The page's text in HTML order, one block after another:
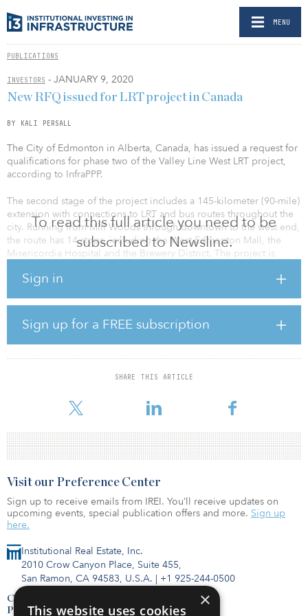
MENU
PUBLICATIONS
INVESTORS - JANUARY 9, 2020
To read this full article you need to be
subscribed to Newsline.
Sign in
Sign up for a FREE subscription
SHARE THIS ARTICLE
New RFQ issued for LRT project in Canada
BY KALI PERSALL
The City of Edmonton in Alberta, Canada, has issued a request for
qualifications for phase two of the Valley Line West LRT project,
according to InfraPPP.
The second stage of the project includes a 145-kilometer (90-mile)
extension with connections to LRT and bus routes throughout the
city. Running from Mill Woods through downtown to the west end,
the route has 14 stops, including the West Edmonton Mall, the
Misericordia Hospital and the Brewery District. The project is
require the bidder to take care of the design and construction of
the project and provide partial private financing. The city will be
tasked with procuring light-rail vehicles, for which it is currently
exploring options.
The procurement replaces an older RFQ process launched in
according to InfraPPP. In July, two of those firms dr
Institutional Real Estate, Inc.
2010 Crow Canyon Place, Suite 455,
San Ramon, CA 94583, U.S.A. | +1 925-244-0500
Contact Us
Privacy Policy
Visit our Preference Center
Sign up to receive emails from IREI. You’ll receive updates on
upcoming events, special publication offers and more. Sign up
here.
×
This website uses cookies